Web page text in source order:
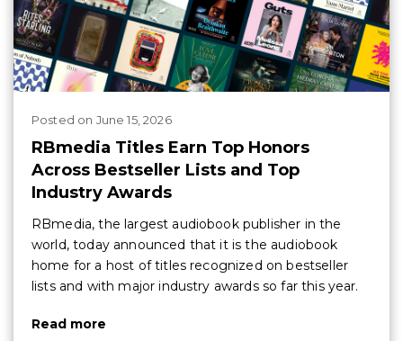
Posted on June 15, 2026
RBmedia Titles Earn Top Honors
Across Bestseller Lists and Top
Industry Awards
RBmedia, the largest audiobook publisher in the
world, today announced that it is the audiobook
home for a host of titles recognized on bestseller
lists and with major industry awards so far this year.
Read more